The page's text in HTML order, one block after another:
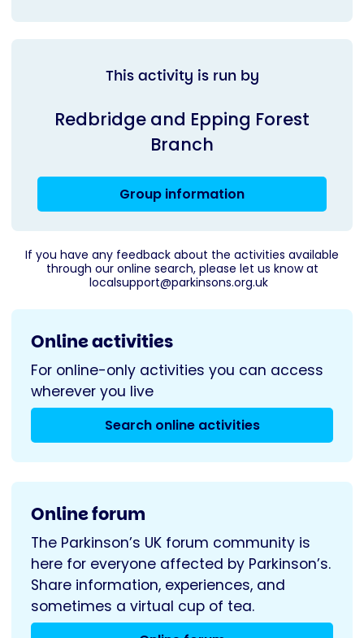
This activity is run by
Redbridge and Epping Forest
Branch
Group information
If you have any feedback about the activities available
through our online search, please let us know at
localsupport@parkinsons.org.uk
Online activities
For online-only activities you can access
wherever you live
Search online activities
Online forum
The Parkinson’s UK forum community is
here for everyone affected by Parkinson’s.
Share information, experiences, and
sometimes a virtual cup of tea.